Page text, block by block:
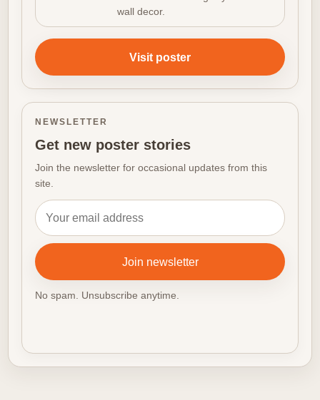
wall decor.
Visit poster
NEWSLETTER
Get new poster stories
Join the newsletter for occasional updates from this
site.
Email address
Join newsletter
No spam. Unsubscribe anytime.